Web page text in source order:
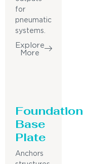
for
pneumatic
systems.
Explore
More
Foundation
Base
Plate
Anchors